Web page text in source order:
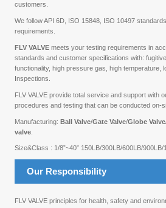
customers.
We follow API 6D, ISO 15848, ISO 10497
requirements.
FLV VALVE meets your testing requirements in
standards and customer specifications with:
functionality, high pressure gas, high temperature,
Inspections.
FLV VALVE provide total service and support with
procedures and testing that can be conducted on-
Manufacturing: Ball Valve/Gate Valve/Globe Valve
valve
Size&Class : 1/8”~40” 150LB/300LB/600LB/
Our Responsibility
FLV VALVE principles for health, safety and